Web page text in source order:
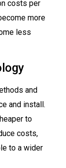
costs per
more
less
and
and install.
to
costs,
to a wider